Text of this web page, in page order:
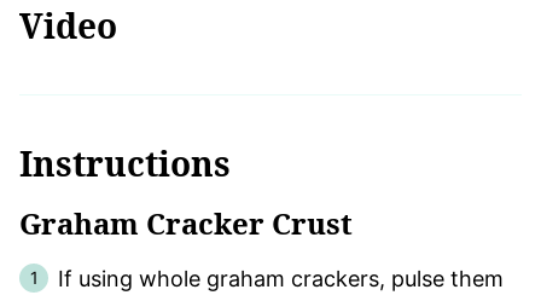
Video
Instructions
Graham Cracker Crust
If using whole graham crackers, pulse them